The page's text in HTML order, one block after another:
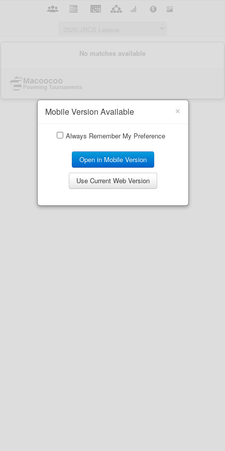
×
Mobile Version Available
Always Remember My Preference
Open in Mobile Version
Use Current Web Version